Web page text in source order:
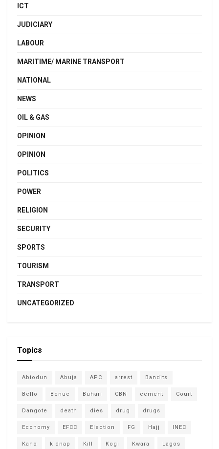
ICT
JUDICIARY
LABOUR
MARITIME/ MARINE TRANSPORT
NATIONAL
NEWS
OIL & GAS
OPINION
OPINION
POLITICS
POWER
RELIGION
SECURITY
SPORTS
TOURISM
TRANSPORT
UNCATEGORIZED
Topics
Abiodun Abuja APC arrest Bandits
Bello Benue Buhari CBN cement Court
Dangote death dies drug drugs
Economy EFCC Election FG Hajj INEC
Kano kidnap Kill Kogi Kwara Lagos